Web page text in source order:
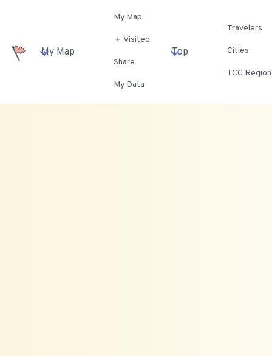
My Map
My Map
＋ Visited
Share
My Data
Top
Travelers
Cities
TCC